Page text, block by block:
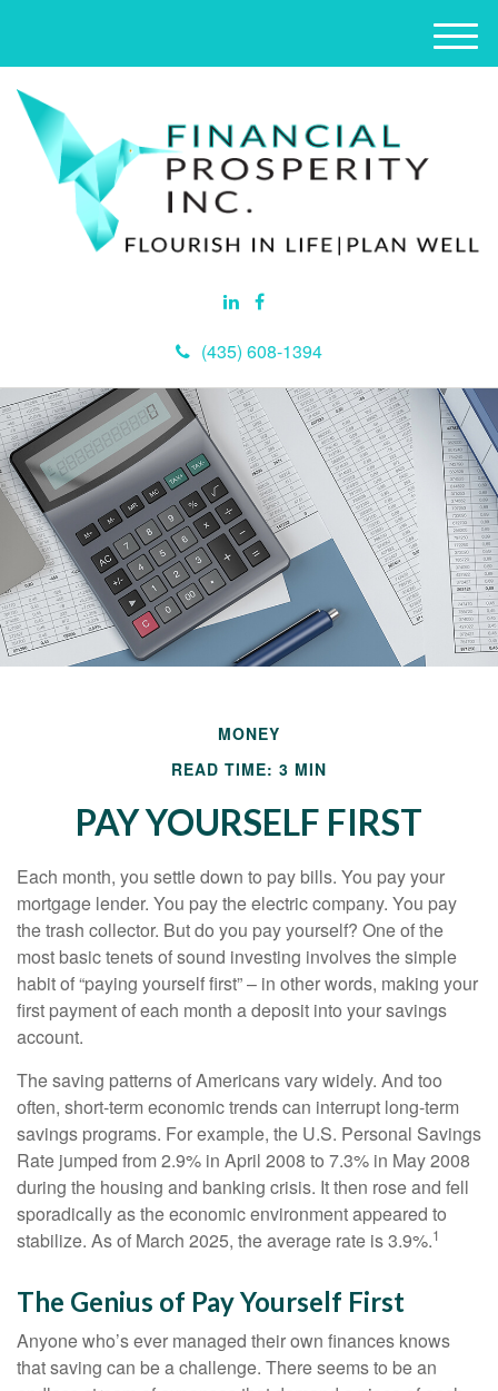
(435) 608-1394
M
e
MONEY
READ TIME: 3 MIN
PAY YOURSELF FIRST
Each month, you settle down to pay bills. You pay your
mortgage lender. You pay the electric company. You pay
the trash collector. But do you pay yourself? One of the
most basic tenets of sound investing involves the simple
habit of “paying yourself first” – in other words, making your
first payment of each month a deposit into your savings
account.
The saving patterns of Americans vary widely. And too
often, short-term economic trends can interrupt long-term
savings programs. For example, the U.S. Personal Savings
Rate jumped from 2.9% in April 2008 to 7.3% in May 2008
during the housing and banking crisis. It then rose and fell
sporadically as the economic environment appeared to
stabilize. As of March 2025, the average rate is 3.9%.1
The Genius of Pay Yourself First
Anyone who’s ever managed their own finances knows
that saving can be a challenge. There seems to be an